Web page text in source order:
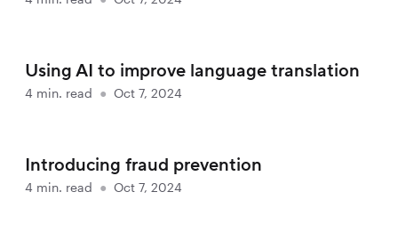
Using AI to improve language translation
4 min. read ● Oct 7, 2024
Introducing fraud prevention
4 min. read ● Oct 7, 2024